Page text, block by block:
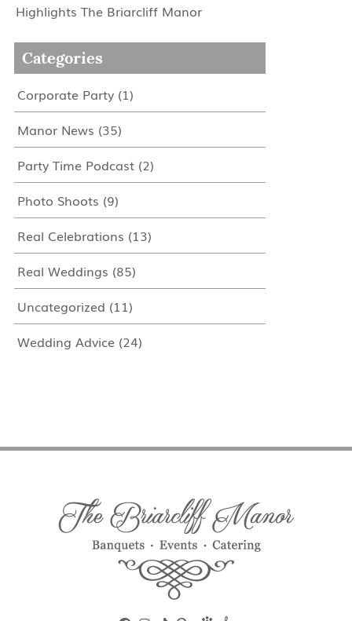
Highlights The Briarcliff Manor
Categories
Corporate Party(1)
Manor News (35)
Party Time Podcast(2)
Photo Shoots (9)
Real Celebrations (13)
Real Weddings (85)
Uncategorized (11)
Wedding Advice(24)